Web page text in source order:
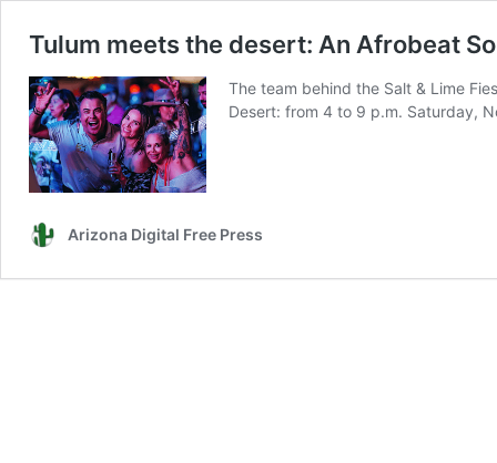
Tulum meets the desert: An Afrobeat
The team behind the Salt & Lime
Desert: from 4 to 9 p.m. Saturday,
Arizona Digital Free Press